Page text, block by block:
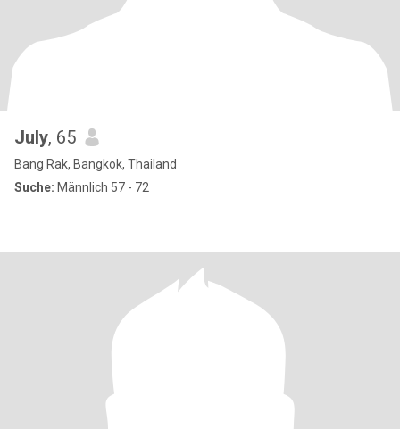
July, 65
Bang Rak, Bangkok, Thailand
Suche: Männlich 57 - 72